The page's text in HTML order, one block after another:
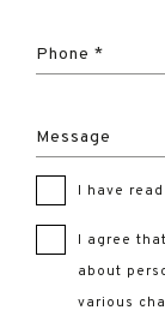
Phone *
Message
I have
I agree
about
various